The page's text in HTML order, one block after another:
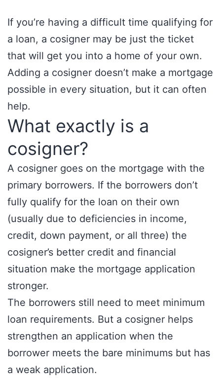
If you’re having a difficult time qualifying for
a loan, a cosigner may be just the ticket
that will get you into a home of your own.
Adding a cosigner doesn’t make a mortgage
possible in every situation, but it can often
help.
What exactly is a
cosigner?
A cosigner goes on the mortgage with the
primary borrowers. If the borrowers don’t
fully qualify for the loan on their own
(usually due to deficiencies in income,
credit, down payment, or all three) the
cosigner’s better credit and financial
situation make the mortgage application
stronger.
The borrowers still need to meet minimum
loan requirements. But a cosigner helps
strengthen an application when the
borrower meets the bare minimums but has
a weak application.